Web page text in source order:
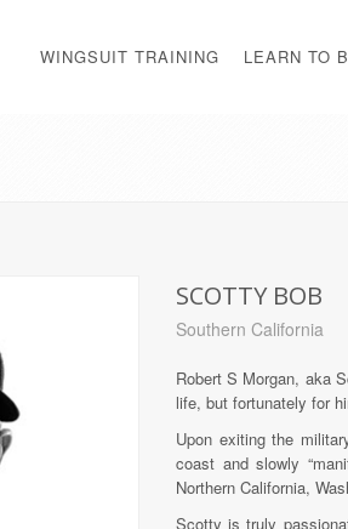
WINGSUIT TRAINING LEARN TO
SCOTTY BOB
Southern California
Robert S Morgan, aka
life, but fortunately for
Upon exiting the
coast and slowly
Northern California,
Scotty is truly